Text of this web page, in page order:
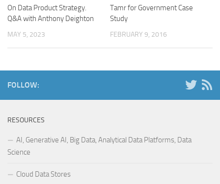
On Data Product Strategy.
Q&A with Anthony Deighton
MAY 5, 2023
Tamr for Government Case
Study
FEBRUARY 9, 2016
FOLLOW:
RESOURCES
AI, Generative AI, Big Data, Analytical Data Platforms, Data
Science
Cloud Data Stores